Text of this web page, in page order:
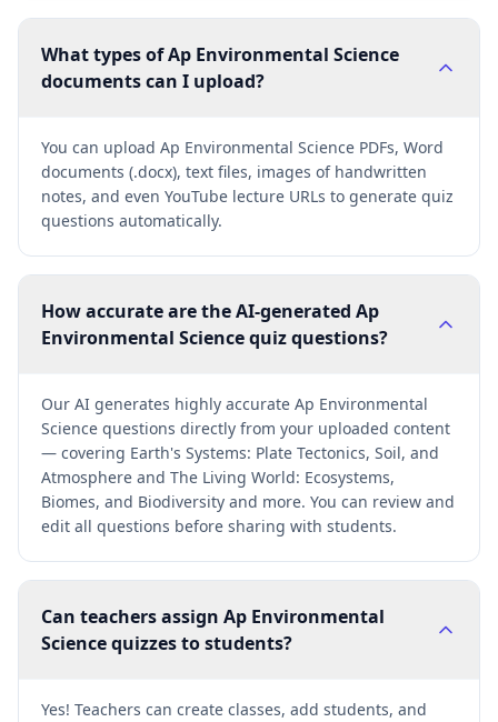
What types of Ap Environmental Science
documents can I upload?
You can upload Ap Environmental Science PDFs, Word
documents (.docx), text files, images of handwritten
notes, and even YouTube lecture URLs to generate quiz
questions automatically.
How accurate are the AI-generated Ap
Environmental Science quiz questions?
Our AI generates highly accurate Ap Environmental
Science questions directly from your uploaded content
— covering Earth's Systems: Plate Tectonics, Soil, and
Atmosphere and The Living World: Ecosystems,
Biomes, and Biodiversity and more. You can review and
edit all questions before sharing with students.
Can teachers assign Ap Environmental
Science quizzes to students?
Yes! Teachers can create classes, add students, and